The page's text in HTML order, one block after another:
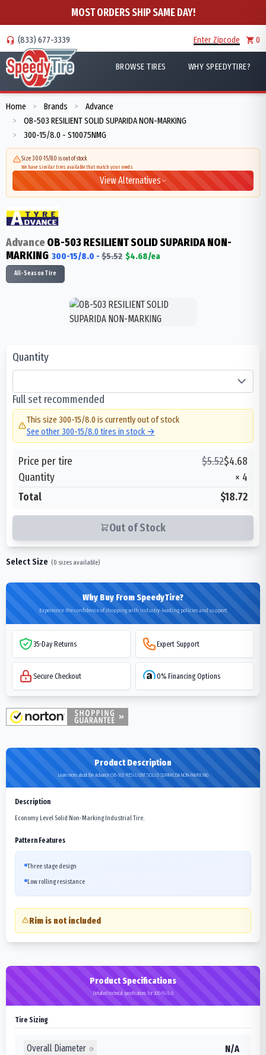
MOST ORDERS SHIP SAME DAY!
(833) 677-3339 Enter Zipcode 0
BROWSE TIRES WHY SPEEDYTIRE?
Home > Brands > Advance
> OB-503 RESILIENT SOLID SUPARIDA NON-MARKING
> 300-15/8.0 - S10075NMG
Size 300-15/8.0 is out of stock
We have similar tires available that match your needs
View Alternatives
AdvanceOB-503 RESILIENT SOLID SUPARIDA NON-
MARKING 300-15/8.0 - $5.52 $4.68/ea
All-Season Tire
Quantity
Full set recommended
This size 300-15/8.0 is currently out of stock
See other300-15/8.0 tires in stock →
Price per tire $5.52$4.68
Quantity
× 4
Total
$18.72
Out of Stock
Select Size (0 sizes available)
Why Buy From SpeedyTire?
Experience the confidence of shopping with industry-leading policies and support
35-Day Returns Expert Support
Secure Checkout 0% Financing Options
Product Description
Learn more about the Advance OB-503 RESILIENT SOLID SUPARIDA NON-MARKING
Description
Economy Level Solid Non-Marking Industrial Tire.
Pattern Features
Three stage design
Low rolling resistance
Rim is not included
Product Specifications
Detailed technical specifications for 300-15/8.0
Tire Sizing
Overall Diameter N/A